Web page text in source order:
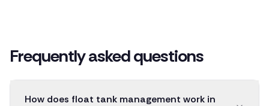
Frequently asked questions
How does float tank management work in